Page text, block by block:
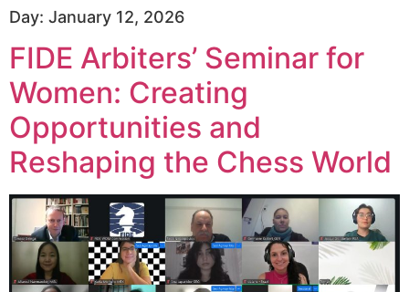
Day: January 12, 2026
FIDE Arbiters’ Seminar for
Women: Creating
Opportunities and
Reshaping the Chess World